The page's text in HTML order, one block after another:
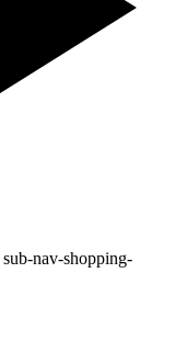
sub-nav-shopping-